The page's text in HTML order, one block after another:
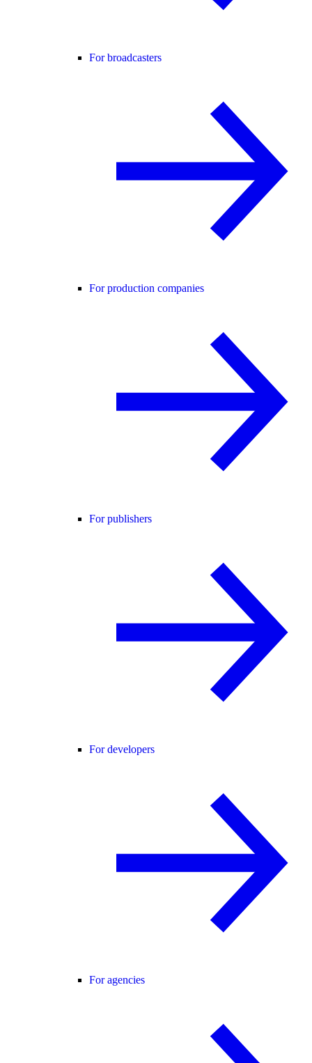
For broadcasters
For production companies
For publishers
For developers
For agencies